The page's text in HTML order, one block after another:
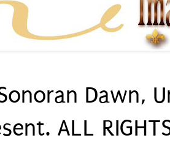
Dawn,
ALL